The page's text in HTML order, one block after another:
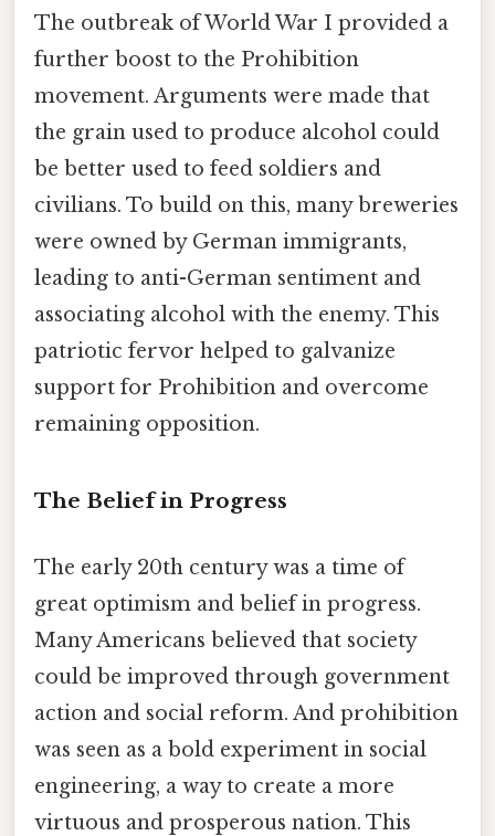
The outbreak of World War I provided a
further boost to the Prohibition
movement. Arguments were made that
the grain used to produce alcohol could
be better used to feed soldiers and
civilians. To build on this, many breweries
were owned by German immigrants,
leading to anti-German sentiment and
associating alcohol with the enemy. This
patriotic fervor helped to galvanize
support for Prohibition and overcome
remaining opposition.
The Belief in Progress
The early 20th century was a time of
great optimism and belief in progress.
Many Americans believed that society
could be improved through government
action and social reform. And prohibition
was seen as a bold experiment in social
engineering, a way to create a more
virtuous and prosperous nation. This